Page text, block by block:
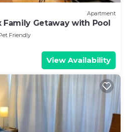
Apartment
Getaway with Pool
Friendly
View Availability